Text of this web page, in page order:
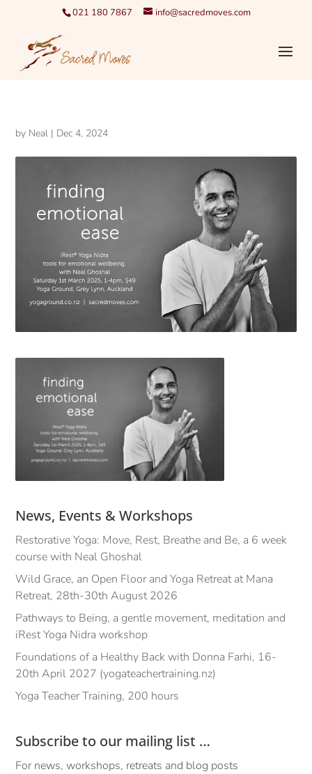
021 180 7867 info@sacredmoves.com
by Neal | Dec 4, 2024
News, Events & Workshops
Restorative Yoga: Move, Rest, Breathe and Be, a 6 week
course with Neal Ghoshal
Wild Grace, an Open Floor and Yoga Retreat at Mana
Retreat, 28th-30th August 2026
Pathways to Being, a gentle movement, meditation and
iRest Yoga Nidra workshop
Foundations of a Healthy Back with Donna Farhi, 16-
20th April 2027 (yogateachertraining.nz)
Yoga Teacher Training, 200 hours
Subscribe to our mailing list …
For news, workshops, retreats and blog posts